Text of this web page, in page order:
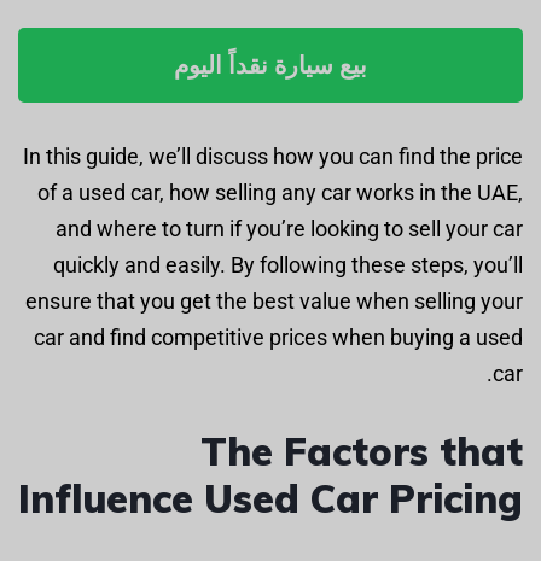
بيع سيارة نقداً اليوم
In this guide, we’ll discuss how you can find the price
of a used car, how selling any car works in the UAE,
and where to turn if you’re looking to sell your car
quickly and easily. By following these steps, you’ll
ensure that you get the best value when selling your
car and find competitive prices when buying a used
car.
The Factors that
Influence Used Car Pricing